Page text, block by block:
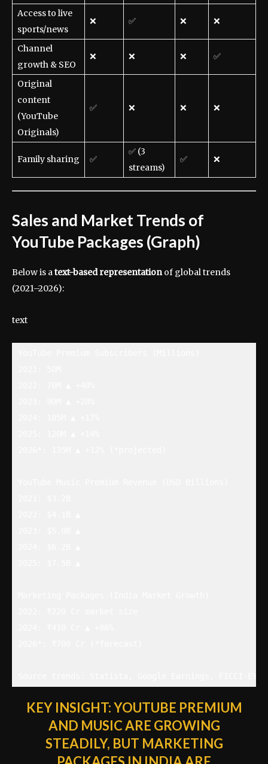
Access to live
sports/news
❌ ✅ ❌ ❌
Channel
growth & SEO
❌ ❌ ❌ ✅
Original
content
(YouTube
Originals)
✅ ❌ ❌ ❌
Family sharing ✅
✅ (3
streams)
✅ ❌
Sales and Market Trends of
YouTube Packages (Graph)
Below is atext-based representationof global trends
(2021–2026):
text
KEY INSIGHT:YOUTUBE PREMIUM
AND MUSIC ARE GROWING
STEADILY, BUT MARKETING